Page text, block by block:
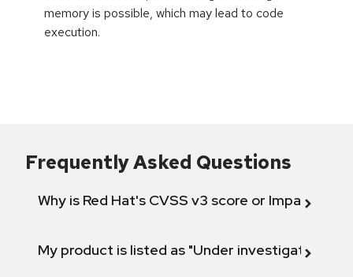
memory is possible, which may lead to code
execution.
Frequently Asked Questions
Why is Red Hat's CVSS v3 score or Impact
My product is listed as "Under investigation"